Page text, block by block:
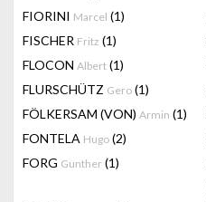
FIORINI Marcel (1)
FISCHER Fritz (1)
FLOCON Albert (1)
FLURSCHÜTZ Gero (1)
FÖLKERSAM (VON) Armin (1)
FONTELA Hugo (2)
FORG Gunther (1)